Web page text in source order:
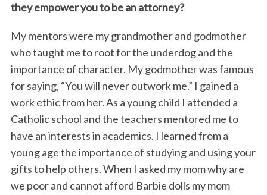
they empower you to be an attorney?
My mentors were my grandmother and godmother
who taught me to root for the underdog and the
importance of character. My godmother was famous
for saying, “You will never outwork me.” I gained a
work ethic from her. As a young child I attended a
Catholic school and the teachers mentored me to
have an interests in academics. I learned from a
young age the importance of studying and using your
gifts to help others. When I asked my mom why are
we poor and cannot afford Barbie dolls my mom